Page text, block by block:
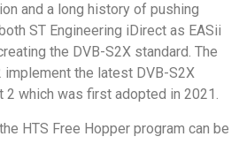
and a long history of pushing
ST Engineering iDirect as EASii
the DVB-S2X standard. The
implement the latest DVB-S2X
2 which was first adopted in 2021.
HTS Free Hopper program can be